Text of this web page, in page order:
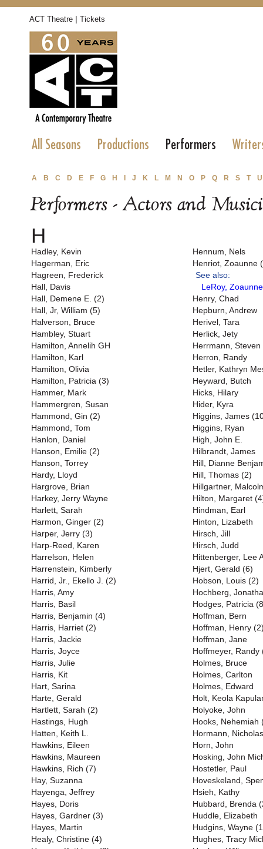
ACT Theatre | Tickets
All Seasons Productions Performers
A B C D E F G H J K L M N O P Q R S T U
Performers - Actors and
H
Hadley, Kevin
Hagerman, Eric
Hagreen, Frederick
Hall, Davis
Hall, Demene E. (2)
Hall, Jr, William (5)
Halverson, Bruce
Hambley, Stuart
Hamilton, Annelih GH
Hamilton, Karl
Hamilton, Olivia
Hamilton, Patricia (3)
Hammer, Mark
Hammergren, Susan
Hammond, Gin (2)
Hammond, Tom
Hanlon, Daniel
Hanson, Emilie (2)
Hanson, Torrey
Hardy, Lloyd
Hargrove, Brian
Harkey, Jerry Wayne
Harlett, Sarah
Harmon, Ginger (2)
Harper, Jerry (3)
Harp-Reed, Karen
Harrelson, Helen
Harrenstein, Kimberly
Harrid, Jr., Ekello J. (2)
Harris, Amy
Harris, Basil
Harris, Benjamin (4)
Harris, Harriet (2)
Harris, Jackie
Harris, Joyce
Harris, Julie
Harris, Kit
Hart, Sarina
Harte, Gerald
Hartlett, Sarah (2)
Hastings, Hugh
Hatten, Keith L.
Hawkins, Eileen
Hawkins, Maureen
Hawkins, Rich (7)
Hay, Suzanna
Hayenga, Jeffrey
Hayes, Doris
Hayes, Gardner (3)
Hayes, Martin
Healy, Christine (4)
Hennum, Nels
Henriot, Zoaunne
See also:
LeRoy,
Henry, Chad
Hepburn, Andrew
Herivel, Tara
Herlick, Jety
Herrmann, Steven
Herron, Randy
Hetler, Kathryn
Heyward, Butch
Hicks, Hilary
Hider, Kyra
Higgins, James
Higgins, Ryan
High, John E.
Hilbrandt, James
Hill, Dianne
Hill, Thomas (2)
Hillgartner,
Hilton, Margaret
Hindman, Earl
Hinton, Lizabeth
Hirsch, Jill
Hirsch, Judd
Hittenberger, Lee
Hjert, Gerald (6)
Hobson, Louis (2)
Hochberg,
Hodges, Patricia
Hoffman, Bern
Hoffman, Henry
Hoffman, Jane
Hoffmeyer, Randy
Holmes, Bruce
Holmes, Carlton
Holmes, Edward
Holt, Keola
Holyoke, John
Hooks, Nehemiah
Hormann, Nicholas
Horn, John
Hosking, John
Hostetler, Paul
Hoveskeland,
Hsieh, Kathy
Hubbard, Brenda
Huddle, Elizabeth
Hudgins, Wayne
Hughes, Tracy